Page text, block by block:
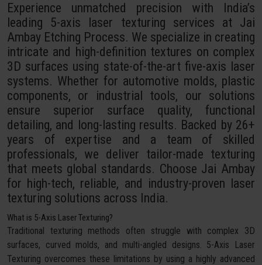
Experience unmatched precision with India’s
leading 5-axis laser texturing services at Jai
Ambay Etching Process. We specialize in creating
intricate and high-definition textures on complex
3D surfaces using state-of-the-art five-axis laser
systems. Whether for automotive molds, plastic
components, or industrial tools, our solutions
ensure superior surface quality, functional
detailing, and long-lasting results. Backed by 26+
years of expertise and a team of skilled
professionals, we deliver tailor-made texturing
that meets global standards. Choose Jai Ambay
for high-tech, reliable, and industry-proven laser
texturing solutions across India.
What is 5-Axis Laser Texturing?
Traditional texturing methods often struggle with complex 3D
surfaces, curved molds, and multi-angled designs. 5-Axis Laser
Texturing overcomes these limitations by using a highly advanced